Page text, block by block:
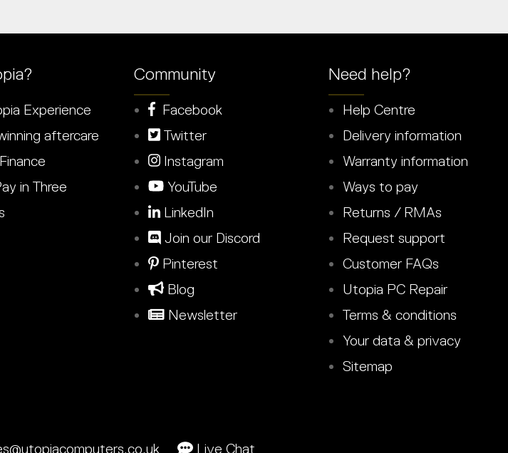
Experience
aftercare
in Three
Community
Facebook
Twitter
Instagram
YouTube
LinkedIn
Join our Discord
Pinterest
Blog
Newsletter
Need help?
Help Centre
Delivery information
Warranty information
Ways to pay
Returns / RMAs
Request support
Customer FAQs
Utopia PC Repair
Terms & conditions
Your data & privacy
Sitemap
Live Chat